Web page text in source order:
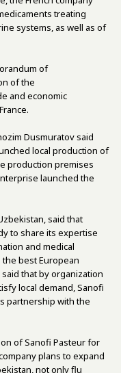
treating
systems, as well as of
of
of the
and economic
Dusmuratov said
local production of
production premises
launched the
said that
to share its expertise
and medical
best European
that by organization
local demand, Sanofi
partnership with the
of Sanofi Pasteur for
plans to expand
not only flu